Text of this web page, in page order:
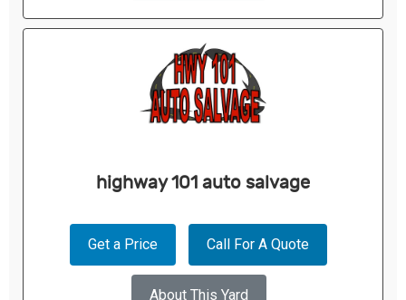
highway 101 auto salvage
Get a Price Call For A Quote
About This Yard